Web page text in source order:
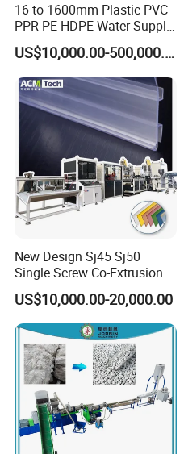
16 to 1600mm Plastic PVC
PPR PE HDPE Water Supply
Drainage Irrigation Gas Pipe
Making Machine Extrusion
Line
US$10,000.00-500,000.00
New Design Sj45 Sj50
Single Screw Co-Extrusion
Supermarket Application
PVC Transparent Price Tag
Holder Making Machine
US$10,000.00-20,000.00